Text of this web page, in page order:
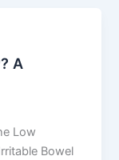
A
Low
Bowel